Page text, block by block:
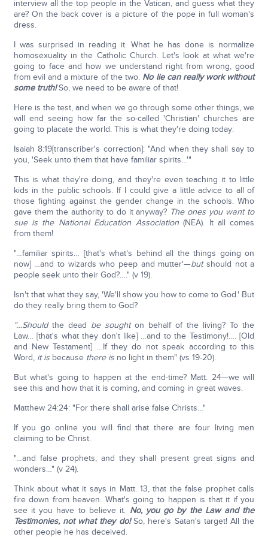
interview all the top people in the Vatican, and guess what they
are? On the back cover is a picture of the pope in full woman's
dress.
I was surprised in reading it. What he has done is normalize
homosexuality in the Catholic Church. Let's look at what we're
going to face and how we understand right from wrong, good
from evil and a mixture of the two. No lie can really work without
some truth!So, we need to be aware of that!
Here is the test, and when we go through some other things, we
will end seeing how far the so-called 'Christian' churches are
going to placate the world. This is what they're doing today:
Isaiah 8:19[transcriber's correction]: "And when they shall say to
you, 'Seek unto them that have familiar spirits…'"
This is what they're doing, and they're even teaching it to little
kids in the public schools. If I could give a little advice to all of
those fighting against the gender change in the schools. Who
gave them the authority to do it anyway? The ones you want to
sue is the National Education Association(NEA). It all comes
from them!
"…familiar spirits… [that's what's behind all the things going on
now] …and to wizards who peep and mutter'—butshould not a
people seek unto their God?…." (v 19).
Isn't that what they say, 'We'll show you how to come to God.' But
do they really bring them to God?
"…Shouldthe dead be soughton behalf of the living? To the
Law… [that's what they don't like] …and to the Testimony!…. [Old
and New Testament] …If they do not speak according to this
Word, it isbecause there is no light in them" (vs 19-20).
But what's going to happen at the end-time? Matt. 24—we will
see this and how that it is coming, and coming in great waves.
Matthew 24:24: "For there shall arise false Christs…"
If you go online you will find that there are four living men
claiming to be Christ.
"…and false prophets, and they shall present great signs and
wonders…" (v 24).
Think about what it says in Matt. 13, that the false prophet calls
fire down from heaven. What's going to happen is that it if you
see it you have to believe it. No, you go by the Law and the
Testimonies, not what they do!So, here's Satan's target! All the
other people he has deceived.